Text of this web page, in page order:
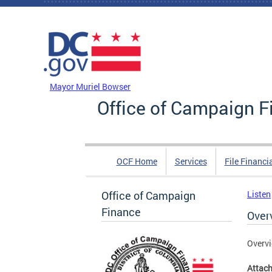
Skip to main content
Mayor Muriel Bowser
Office of Campaign
OCF Home Services File
Office of Campaign
Finance
Listen